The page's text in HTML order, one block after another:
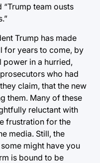
team ousts
Trump has made
for years to come, by
in a hurried,
who had
claim, that the new
them. Many of these
reluctant with
frustration for the
media. Still, the
might have you
is bound to be